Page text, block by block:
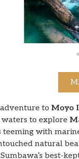
to Moyo
to explore
with
natural
best-